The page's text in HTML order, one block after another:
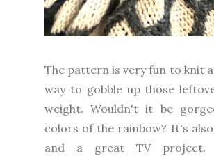
The pattern is very fun to knit
way to gobble up those
weight. Wouldn't it be
colors of the rainbow? It's
and a great TV